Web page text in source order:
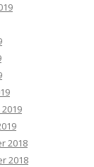
2018
2018